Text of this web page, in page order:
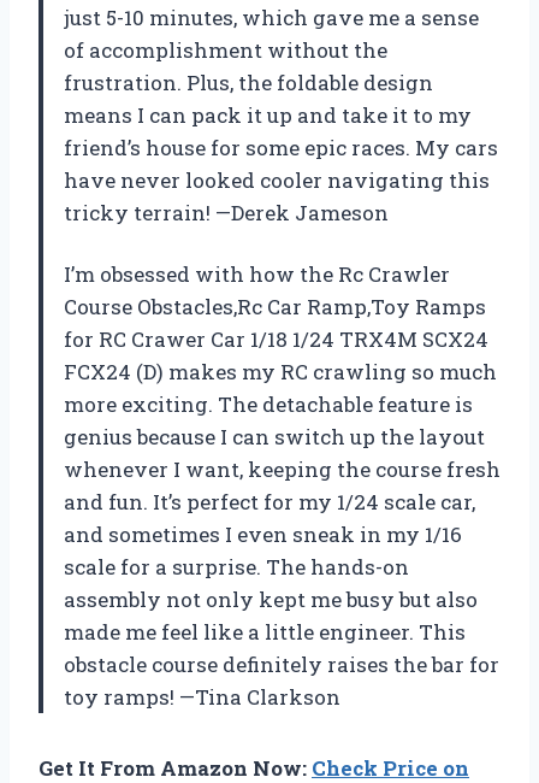
just 5-10 minutes, which gave me a sense
of accomplishment without the
frustration. Plus, the foldable design
means I can pack it up and take it to my
friend’s house for some epic races. My cars
have never looked cooler navigating this
tricky terrain! —Derek Jameson
I’m obsessed with how the Rc Crawler
Course Obstacles,Rc Car Ramp,Toy Ramps
for RC Crawer Car 1/18 1/24 TRX4M SCX24
FCX24 (D) makes my RC crawling so much
more exciting. The detachable feature is
genius because I can switch up the layout
whenever I want, keeping the course fresh
and fun. It’s perfect for my 1/24 scale car,
and sometimes I even sneak in my 1/16
scale for a surprise. The hands-on
assembly not only kept me busy but also
made me feel like a little engineer. This
obstacle course definitely raises the bar for
toy ramps! —Tina Clarkson
Get It From Amazon Now: Check Price on